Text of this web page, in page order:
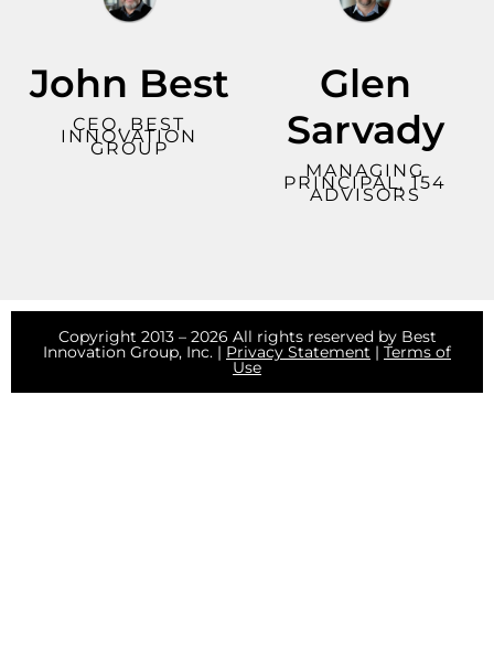
John Best
CEO, BEST
INNOVATION
GROUP
Glen
Sarvady
MANAGING
PRINCIPAL, 154
ADVISORS
Copyright 2013 – 2026 All rights reserved by Best
Innovation Group, Inc. | Privacy Statement | Terms of
Use